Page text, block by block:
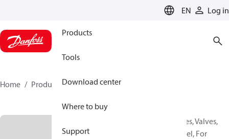
EN Log in
Products
Tools
Download center
Where to buy
Support
Home Products 192N3343
Accessories, Valves,
Handwheel, For